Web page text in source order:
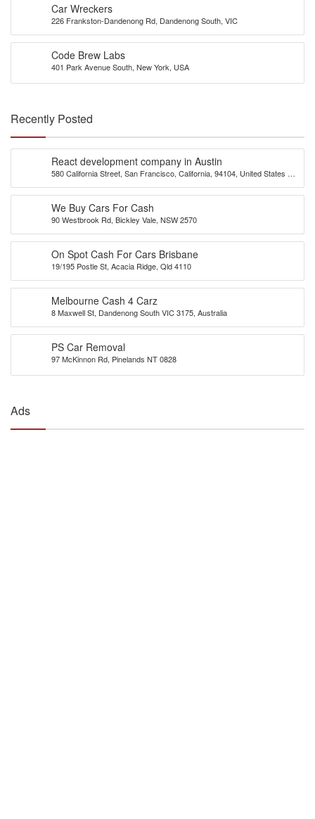
Car Wreckers
226 Frankston-Dandenong Rd, Dandenong South, VIC
Code Brew Labs
401 Park Avenue South, New York, USA
Recently Posted
React development company in Austin
580 California Street, San Francisco, California, 94104, United States of
We Buy Cars For Cash
90 Westbrook Rd, Bickley Vale, NSW 2570
On Spot Cash For Cars Brisbane
19/195 Postle St, Acacia Ridge, Qld 4110
Melbourne Cash 4 Carz
8 Maxwell St, Dandenong South VIC 3175, Australia
PS Car Removal
97 McKinnon Rd, Pinelands NT 0828
Ads